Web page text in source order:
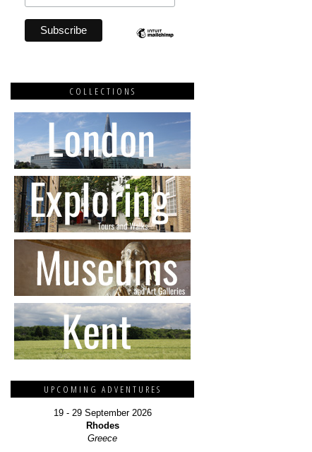
COLLECTIONS
UPCOMING ADVENTURES
19 - 29 September 2026
Rhodes
Greece